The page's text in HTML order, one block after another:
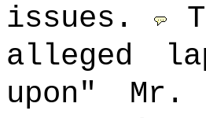
issues.
alleged
upon"